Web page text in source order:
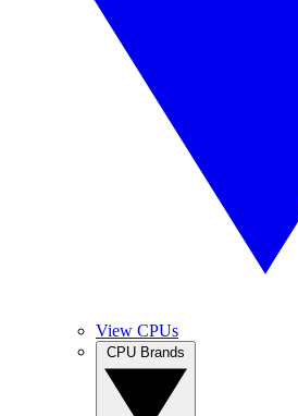
View CPUs